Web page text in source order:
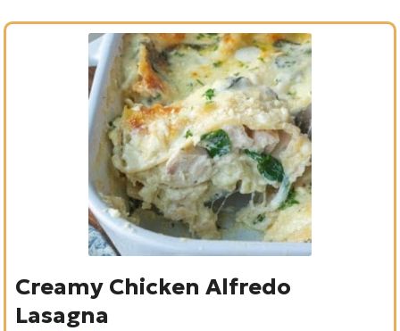
Creamy Chicken Alfredo
Lasagna